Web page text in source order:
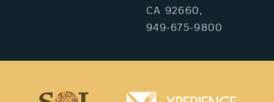
CA 92660,
949-675-9800